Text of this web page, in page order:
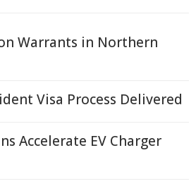
Warrants in Northern
Visa Process Delivered
Accelerate EV Charger